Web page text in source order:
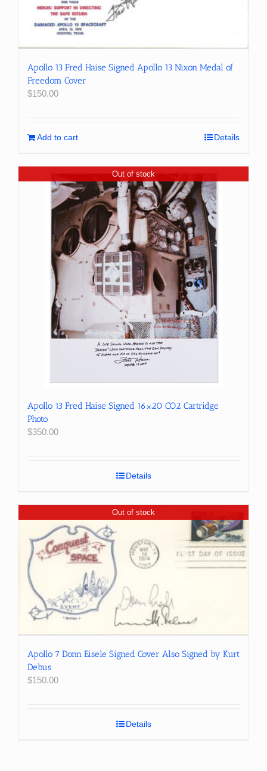
Apollo 13 Fred Haise Signed Apollo 13 Nixon Medal of
Freedom Cover
$150.00
Add to cart Details
Out of stock
Apollo 13 Fred Haise Signed 16×20 CO2 Cartridge
Photo
$350.00
Details
Out of stock
Apollo 7 Donn Eisele Signed Cover Also Signed by Kurt
Debus
$150.00
Details